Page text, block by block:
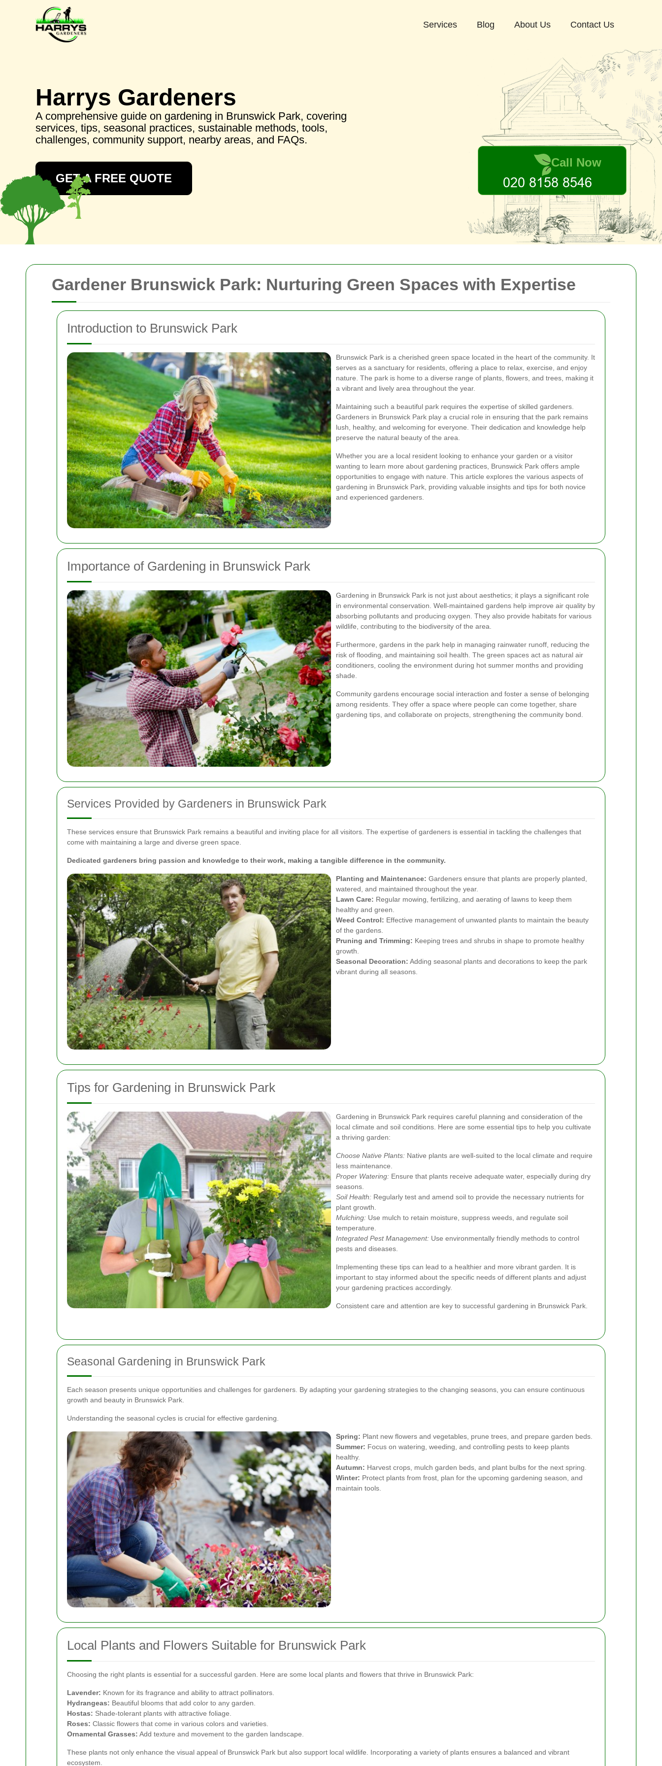
Gardener Brunswick Park: Nurturing Green Spaces with Expertise
Introduction to Brunswick Park
Brunswick Park is a cherished green space located in the heart of the community. It
serves as a sanctuary for residents, offering a place to relax, exercise, and enjoy
nature. The park is home to a diverse range of plants, flowers, and trees, making it
a vibrant and lively area throughout the year.
Maintaining such a beautiful park requires the expertise of skilled gardeners.
Gardeners in Brunswick Park play a crucial role in ensuring that the park remains
lush, healthy, and welcoming for everyone. Their dedication and knowledge help
preserve the natural beauty of the area.
Whether you are a local resident looking to enhance your garden or a visitor
wanting to learn more about gardening practices, Brunswick Park offers ample
opportunities to engage with nature. This article explores the various aspects of
gardening in Brunswick Park, providing valuable insights and tips for both novice
and experienced gardeners.
Importance of Gardening in Brunswick Park
Gardening in Brunswick Park is not just about aesthetics; it plays a significant role
in environmental conservation. Well-maintained gardens help improve air quality by
absorbing pollutants and producing oxygen. They also provide habitats for various
wildlife, contributing to the biodiversity of the area.
Furthermore, gardens in the park help in managing rainwater runoff, reducing the
risk of flooding, and maintaining soil health. The green spaces act as natural air
conditioners, cooling the environment during hot summer months and providing
shade.
Community gardens encourage social interaction and foster a sense of belonging
among residents. They offer a space where people can come together, share
gardening tips, and collaborate on projects, strengthening the community bond.
Services Provided by Gardeners in Brunswick Park
These services ensure that Brunswick Park remains a beautiful and inviting place for all visitors. The expertise of gardeners is essential in tackling the challenges that
come with maintaining a large and diverse green space.
Dedicated gardeners bring passion and knowledge to their work, making a tangible difference in the community.
Planting and Maintenance: Gardeners ensure that plants are properly planted,
watered, and maintained throughout the year.
Lawn Care: Regular mowing, fertilizing, and aerating of lawns to keep them
healthy and green.
Weed Control: Effective management of unwanted plants to maintain the beauty
of the gardens.
Pruning and Trimming: Keeping trees and shrubs in shape to promote healthy
growth.
Seasonal Decoration: Adding seasonal plants and decorations to keep the park
vibrant during all seasons.
Tips for Gardening in Brunswick Park
Gardening in Brunswick Park requires careful planning and consideration of the
local climate and soil conditions. Here are some essential tips to help you cultivate
a thriving garden:
Choose Native Plants: Native plants are well-suited to the local climate and require
less maintenance.
Proper Watering: Ensure that plants receive adequate water, especially during dry
seasons.
Soil Health: Regularly test and amend soil to provide the necessary nutrients for
plant growth.
Mulching: Use mulch to retain moisture, suppress weeds, and regulate soil
temperature.
Integrated Pest Management: Use environmentally friendly methods to control
pests and diseases.
Implementing these tips can lead to a healthier and more vibrant garden. It is
important to stay informed about the specific needs of different plants and adjust
your gardening practices accordingly.
Consistent care and attention are key to successful gardening in Brunswick Park.
Seasonal Gardening in Brunswick Park
Each season presents unique opportunities and challenges for gardeners. By adapting your gardening strategies to the changing seasons, you can ensure continuous
growth and beauty in Brunswick Park.
Understanding the seasonal cycles is crucial for effective gardening.
Spring: Plant new flowers and vegetables, prune trees, and prepare garden beds.
Summer: Focus on watering, weeding, and controlling pests to keep plants
healthy.
Autumn: Harvest crops, mulch garden beds, and plant bulbs for the next spring.
Winter: Protect plants from frost, plan for the upcoming gardening season, and
maintain tools.
Local Plants and Flowers Suitable for Brunswick Park
Choosing the right plants is essential for a successful garden. Here are some local plants and flowers that thrive in Brunswick Park:
Lavender: Known for its fragrance and ability to attract pollinators.
Hydrangeas: Beautiful blooms that add color to any garden.
Hostas: Shade-tolerant plants with attractive foliage.
Roses: Classic flowers that come in various colors and varieties.
Ornamental Grasses: Add texture and movement to the garden landscape.
These plants not only enhance the visual appeal of Brunswick Park but also support local wildlife. Incorporating a variety of plants ensures a balanced and vibrant
ecosystem.
Services Blog About Us Contact Us
Harrys Gardeners
A comprehensive guide on gardening in Brunswick Park, covering
services, tips, seasonal practices, sustainable methods, tools,
challenges, community support, nearby areas, and FAQs.
GET A FREE QUOTE
Call Now